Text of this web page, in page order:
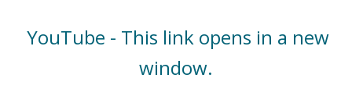
YouTube - This link opens in a new
window.